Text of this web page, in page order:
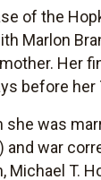
of the
Marlon
Her
before
she was
war
Michael T.